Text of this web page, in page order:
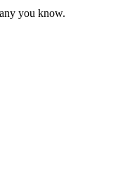
you know.